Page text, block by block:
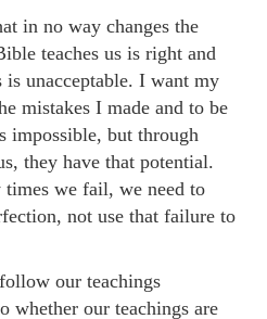
in no way changes the
teaches us is right and
is unacceptable. I want my
mistakes I made and to be
impossible, but through
they have that potential.
times we fail, we need to
not use that failure to
our teachings
whether our teachings are